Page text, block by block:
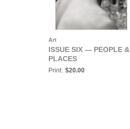
Art
ISSUE SIX — PEOPLE &
PLACES
Print: $20.00